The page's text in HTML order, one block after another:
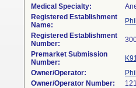
Medical Specialty:
Registered Establishment
Name:
Registered Establishment
Number:
Premarket Submission
Number:
Owner/Operator:
Owner/Operator Number: